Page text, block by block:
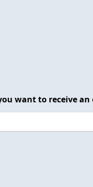
want to receive